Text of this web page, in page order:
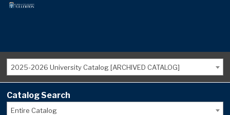
2025-2026 University Catalog [ARCHIVED CATALOG]
Catalog Search
Entire Catalog